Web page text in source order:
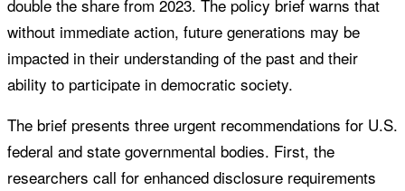
double the share from 2023. The policy brief warns that
without immediate action, future generations may be
impacted in their understanding of the past and their
ability to participate in democratic society.
The brief presents three urgent recommendations for U.S.
federal and state governmental bodies. First, the
researchers call for enhanced disclosure requirements